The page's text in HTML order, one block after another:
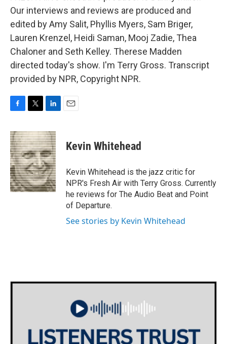
Our interviews and reviews are produced and
edited by Amy Salit, Phyllis Myers, Sam Briger,
Lauren Krenzel, Heidi Saman, Mooj Zadie, Thea
Chaloner and Seth Kelley. Therese Madden
directed today's show. I'm Terry Gross. Transcript
provided by NPR, Copyright NPR.
c
e
b
o
o
k
i
t
t
e
r
n
k
e
d
I
n
Kevin Whitehead
Kevin Whitehead is the jazz critic for
NPR's Fresh Air with Terry Gross. Currently
he reviews for The Audio Beat and Point
of Departure.
See stories by Kevin Whitehead